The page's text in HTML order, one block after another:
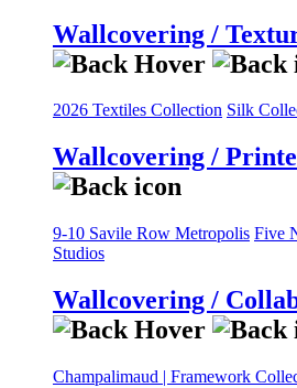
Wallcovering /
2026 Textiles Collection Silk
Wallcovering /
9-10 Savile Row Metropolis Five
Studios
Wallcovering /
Champalimaud | Framework